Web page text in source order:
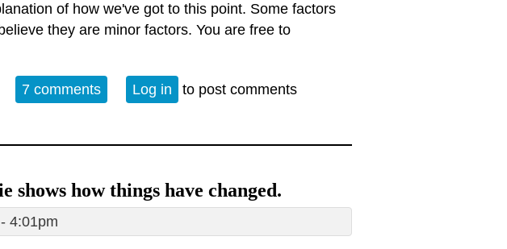
of how we've got to this point. Some factors
they are minor factors. You are free to
A bird's-eye view of our dysfunctional economy
7 comments Log in to post comments
shows how things have changed.
4:01pm